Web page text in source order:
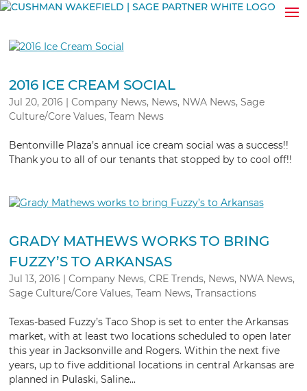
2016 ICE CREAM SOCIAL
Jul 20, 2016 | Company News, News, NWA News, Sage
Culture/Core Values, Team News
Bentonville Plaza’s annual ice cream social was a success!!
Thank you to all of our tenants that stopped by to cool off!!
GRADY MATHEWS WORKS TO BRING
FUZZY’S TO ARKANSAS
Jul 13, 2016 | Company News, CRE Trends, News, NWA News,
Sage Culture/Core Values, Team News, Transactions
Texas-based Fuzzy’s Taco Shop is set to enter the Arkansas
market, with at least two locations scheduled to open later
this year in Jacksonville and Rogers. Within the next five
years, up to five additional locations in central Arkansas are
planned in Pulaski, Saline...